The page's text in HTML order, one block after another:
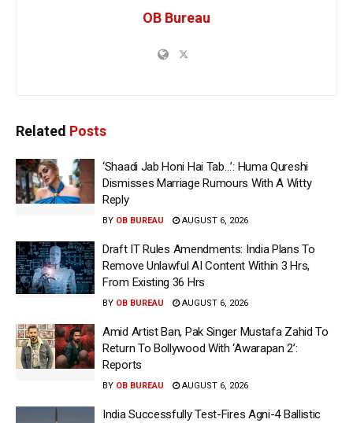
OB Bureau
Related Posts
‘Shaadi Jab Honi Hai Tab…’: Huma Qureshi
Dismisses Marriage Rumours With A Witty
Reply
BY OB BUREAU AUGUST 6, 2026
Draft IT Rules Amendments: India Plans To
Remove Unlawful AI Content Within 3 Hrs,
From Existing 36 Hrs
BY OB BUREAU AUGUST 6, 2026
Amid Artist Ban, Pak Singer Mustafa Zahid To
Return To Bollywood With ‘Awarapan 2’:
Reports
BY OB BUREAU AUGUST 6, 2026
India Successfully Test-Fires Agni-4 Ballistic